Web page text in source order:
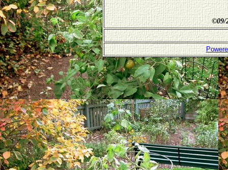
©09/